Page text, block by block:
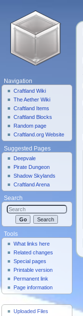
Navigation
Craftland Wiki
The Aether Wiki
Craftland Items
Craftland Blocks
Random page
Craftland.org Website
Suggested Pages
Deepvale
Pirate Dungeon
Shadow Skylands
Craftland Arena
Search
Tools
What links here
Related changes
Special pages
Printable version
Permanent link
Page information
Useful Pages
Uploaded Files